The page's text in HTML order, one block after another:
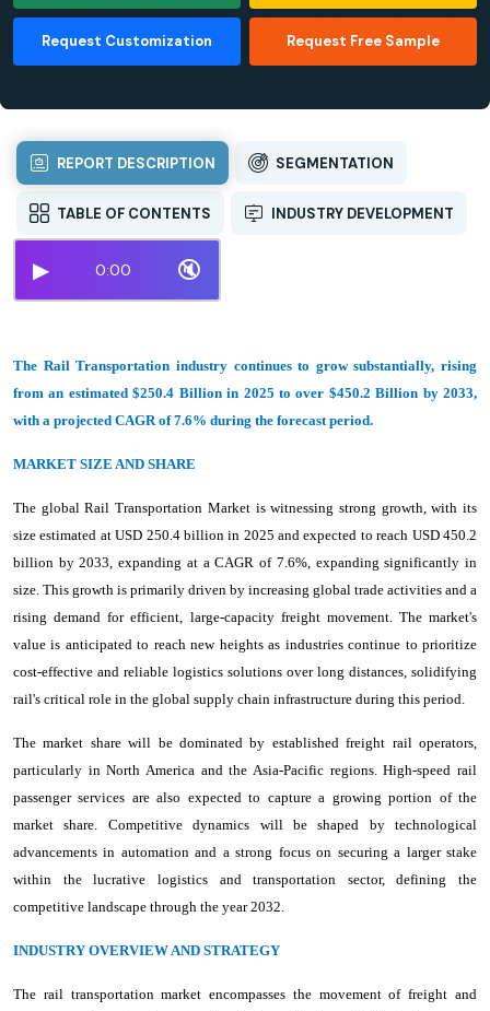
Request Customization Request Free Sample
REPORT DESCRIPTION SEGMENTATION
TABLE OF CONTENTS INDUSTRY DEVELOPMENT
▶ 0:00 🔇
The Rail Transportation industry continues to grow substantially, rising
from an estimated $250.4 Billion in 2025 to over $450.2 Billion by 2033,
with a projected CAGR of 7.6% during the forecast period.
MARKET SIZE AND SHARE
The global Rail Transportation Market is witnessing strong growth, with its
size estimated at USD 250.4 billion in 2025 and expected to reach USD 450.2
billion by 2033, expanding at a CAGR of 7.6%, expanding significantly in
size. This growth is primarily driven by increasing global trade activities and a
rising demand for efficient, large-capacity freight movement. The market's
value is anticipated to reach new heights as industries continue to prioritize
cost-effective and reliable logistics solutions over long distances, solidifying
rail's critical role in the global supply chain infrastructure during this period.
The market share will be dominated by established freight rail operators,
particularly in North America and the Asia-Pacific regions. High-speed rail
passenger services are also expected to capture a growing portion of the
market share. Competitive dynamics will be shaped by technological
advancements in automation and a strong focus on securing a larger stake
within the lucrative logistics and transportation sector, defining the
competitive landscape through the year 2032.
INDUSTRY OVERVIEW AND STRATEGY
The rail transportation market encompasses the movement of freight and